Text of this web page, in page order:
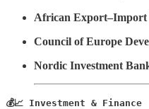
African
Council of Europe
Nordic Investment
💰📈 Investment & Finance